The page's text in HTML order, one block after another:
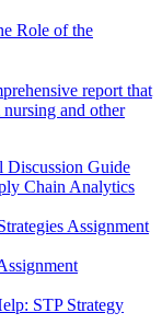
Role of the
report that
and other
Discussion Guide
Chain Analytics
Assignment
STP Strategy